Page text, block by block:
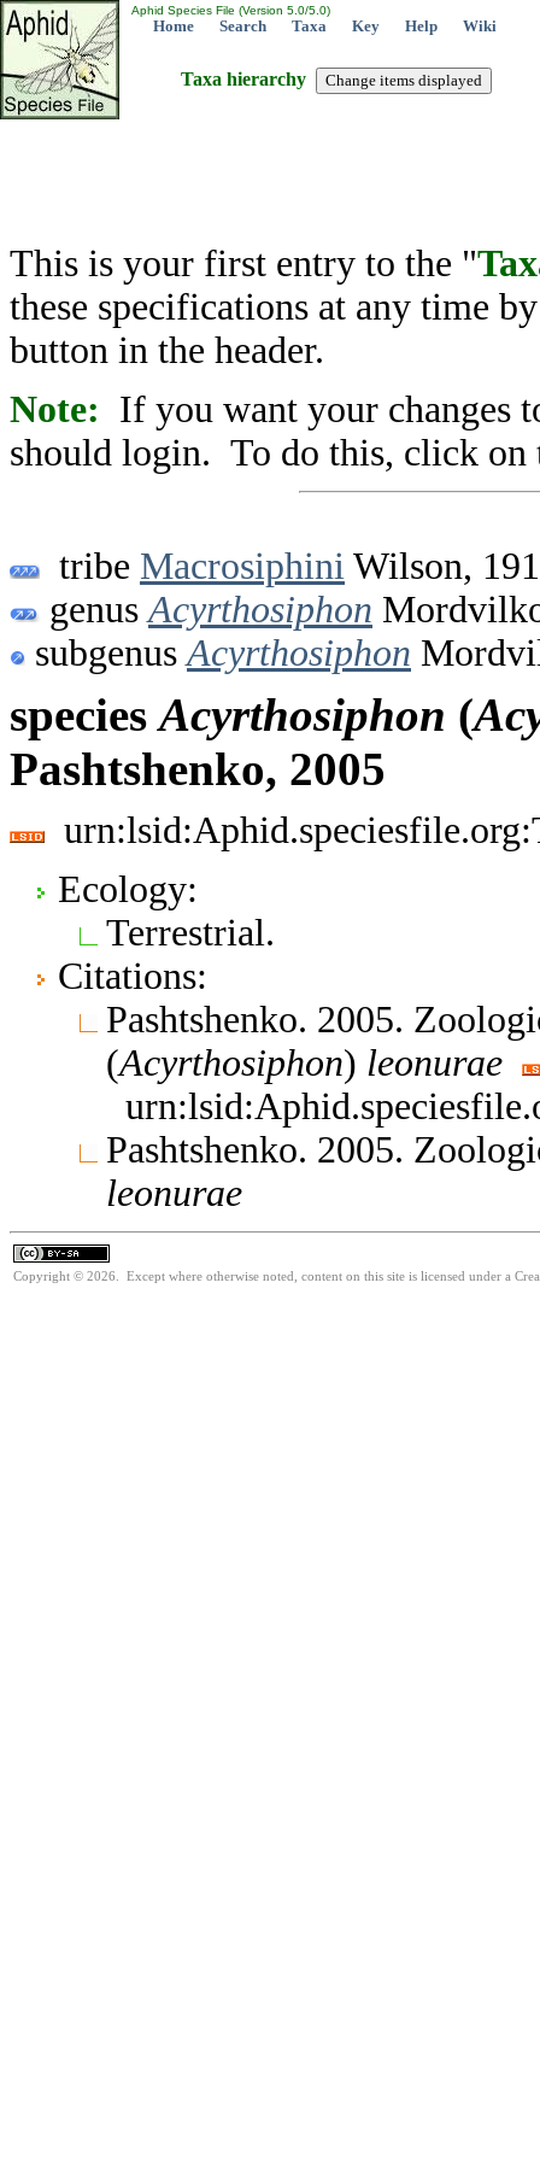
Aphid Species File (Version 5.0/5.0)
Home Search Taxa Key Help Wiki
Taxa hierarchy
This is your first entry to the "
these specifications at any time
button in the header.
Note: If you want your changes
should login. To do this, click on
tribe Macrosiphini Wilson,
genus Acyrthosiphon
subgenus Acyrthosiphon
speciesAcyrthosiphon (
Pashtshenko, 2005
Ecology:
Terrestrial.
Citations:
Pashtshenko. 2005.
(Acyrthosiphon) leonurae
Pashtshenko. 2005.
leonurae
Copyright © 2026. Except where otherwise noted, content on this site is licensed under a